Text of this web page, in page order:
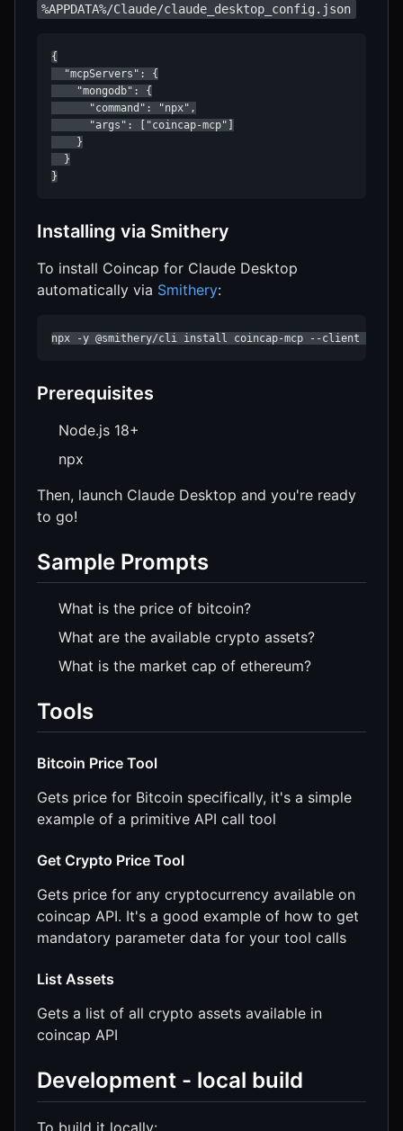
%APPDATA%/Claude/claude_desktop_config.json
{
  "mcpServers": {
    "mongodb": {
      "command": "npx",
      "args": ["coincap-mcp"]
    }
  }
}
Installing via Smithery
To install Coincap for Claude Desktop
automatically via Smithery:
npx -y @smithery/cli install coincap-mcp --client claude
Prerequisites
Node.js 18+
npx
Then, launch Claude Desktop and you're ready
to go!
Sample Prompts
What is the price of bitcoin?
What are the available crypto assets?
What is the market cap of ethereum?
Tools
Bitcoin Price Tool
Gets price for Bitcoin specifically, it's a simple
example of a primitive API call tool
Get Crypto Price Tool
Gets price for any cryptocurrency available on
coincap API. It's a good example of how to get
mandatory parameter data for your tool calls
List Assets
Gets a list of all crypto assets available in
coincap API
Development - local build
To build it locally: